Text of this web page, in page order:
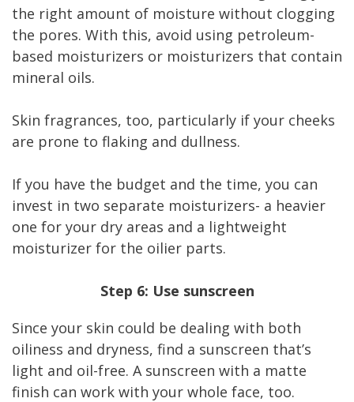
the right amount of moisture without clogging
the pores. With this, avoid using petroleum-
based moisturizers or moisturizers that contain
mineral oils.
Skin fragrances, too, particularly if your cheeks
are prone to flaking and dullness.
If you have the budget and the time, you can
invest in two separate moisturizers- a heavier
one for your dry areas and a lightweight
moisturizer for the oilier parts.
Step 6: Use sunscreen
Since your skin could be dealing with both
oiliness and dryness, find a sunscreen that’s
light and oil-free. A sunscreen with a matte
finish can work with your whole face, too.